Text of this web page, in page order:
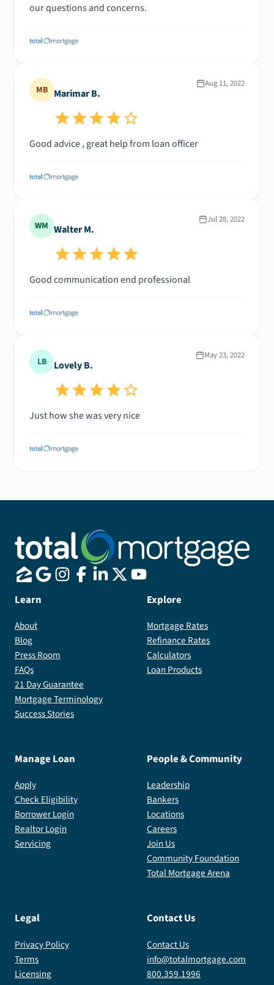
our questions and concerns.
MB Marimar B.
Aug 11, 2022
Good advice , great help from loan officer
WM Walter M.
Jul 28, 2022
Good communication end professional
LB Lovely B.
May 23, 2022
Just how she was very nice
Learn
About
Blog
Press Room
FAQs
21 Day Guarantee
Mortgage Terminology
Success Stories
Explore
Mortgage Rates
Refinance Rates
Calculators
Loan Products
Manage Loan
Apply
Check Eligibility
Borrower Login
Realtor Login
Servicing
People & Community
Leadership
Bankers
Locations
Careers
Join Us
Community Foundation
Total Mortgage Arena
Legal
Privacy Policy
Terms
Licensing
Contact Us
Contact Us
info@totalmortgage.com
800.359.1996